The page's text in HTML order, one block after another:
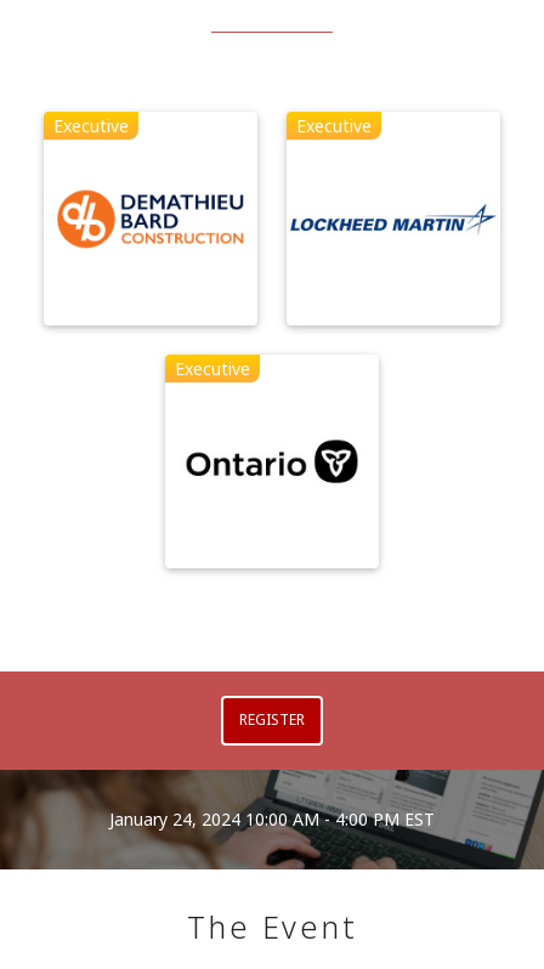
Executive Executive
Executive
REGISTER
January 24, 2024 10:00 AM - 4:00 PM EST
The Event